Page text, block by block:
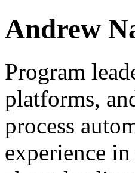
Andrew
Program
platforms,
process
experience